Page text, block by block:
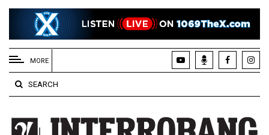
EXTENDED
MENU
About
Us
Policies
MORE
SEARCH